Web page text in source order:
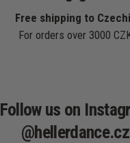
Free shipping to
For orders over 3000
Follow us on
@hellerdance.cz